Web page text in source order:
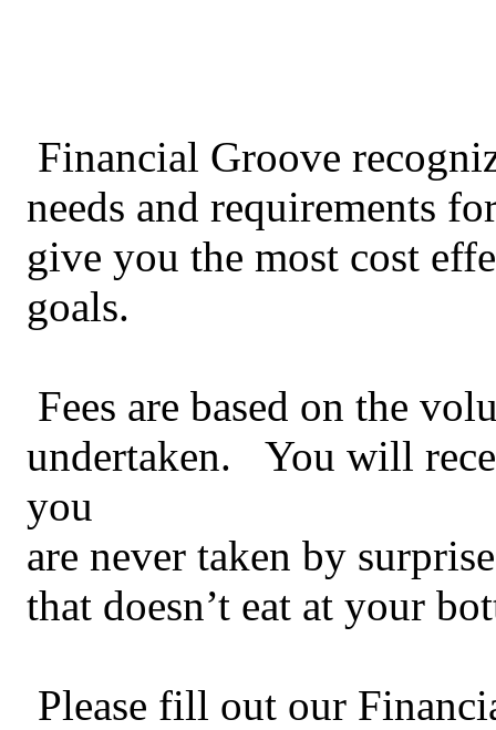
Financial Groove
needs and requirements
give you the most cost
goals.
Fees are based on the
undertaken. You will
you
are never taken by
that doesn’t eat at your
Please fill out our